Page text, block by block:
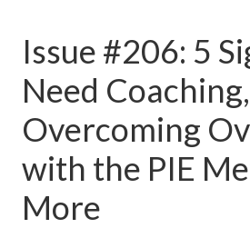
Issue #206: 5
Need Coaching,
Overcoming
with the PIE
More